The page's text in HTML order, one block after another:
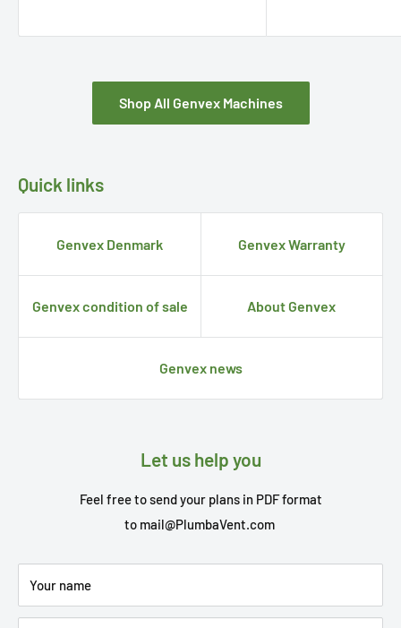
Shop All Genvex Machines
Quick links
Genvex Denmark Genvex Warranty
Genvex condition of sale About Genvex
Genvex news
Let us help you
Feel free to send your plans in PDF format
to mail@PlumbaVent.com
Your name